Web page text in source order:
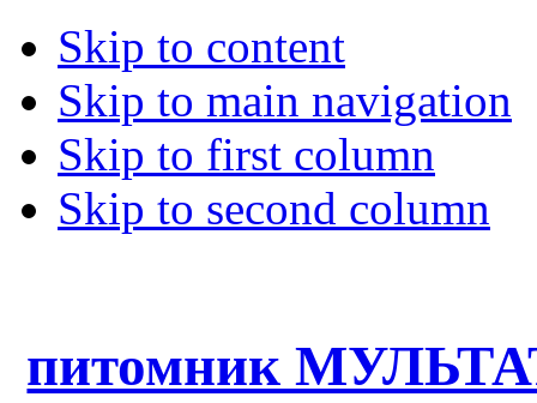
Skip to content
Skip to main navigation
Skip to first column
Skip to second column
питомник